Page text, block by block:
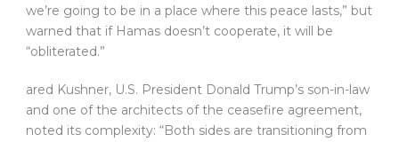
we’re going to be in a place where this peace lasts,” but
warned that if Hamas doesn’t cooperate, it will be
“obliterated.”
ared Kushner, U.S. President Donald Trump’s son-in-law
and one of the architects of the ceasefire agreement,
noted its complexity: “Both sides are transitioning from